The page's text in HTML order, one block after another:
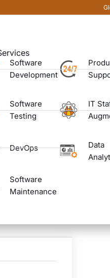
Software
Development
Software
Testing
DevOps
Software
Maintenance
IT
Data